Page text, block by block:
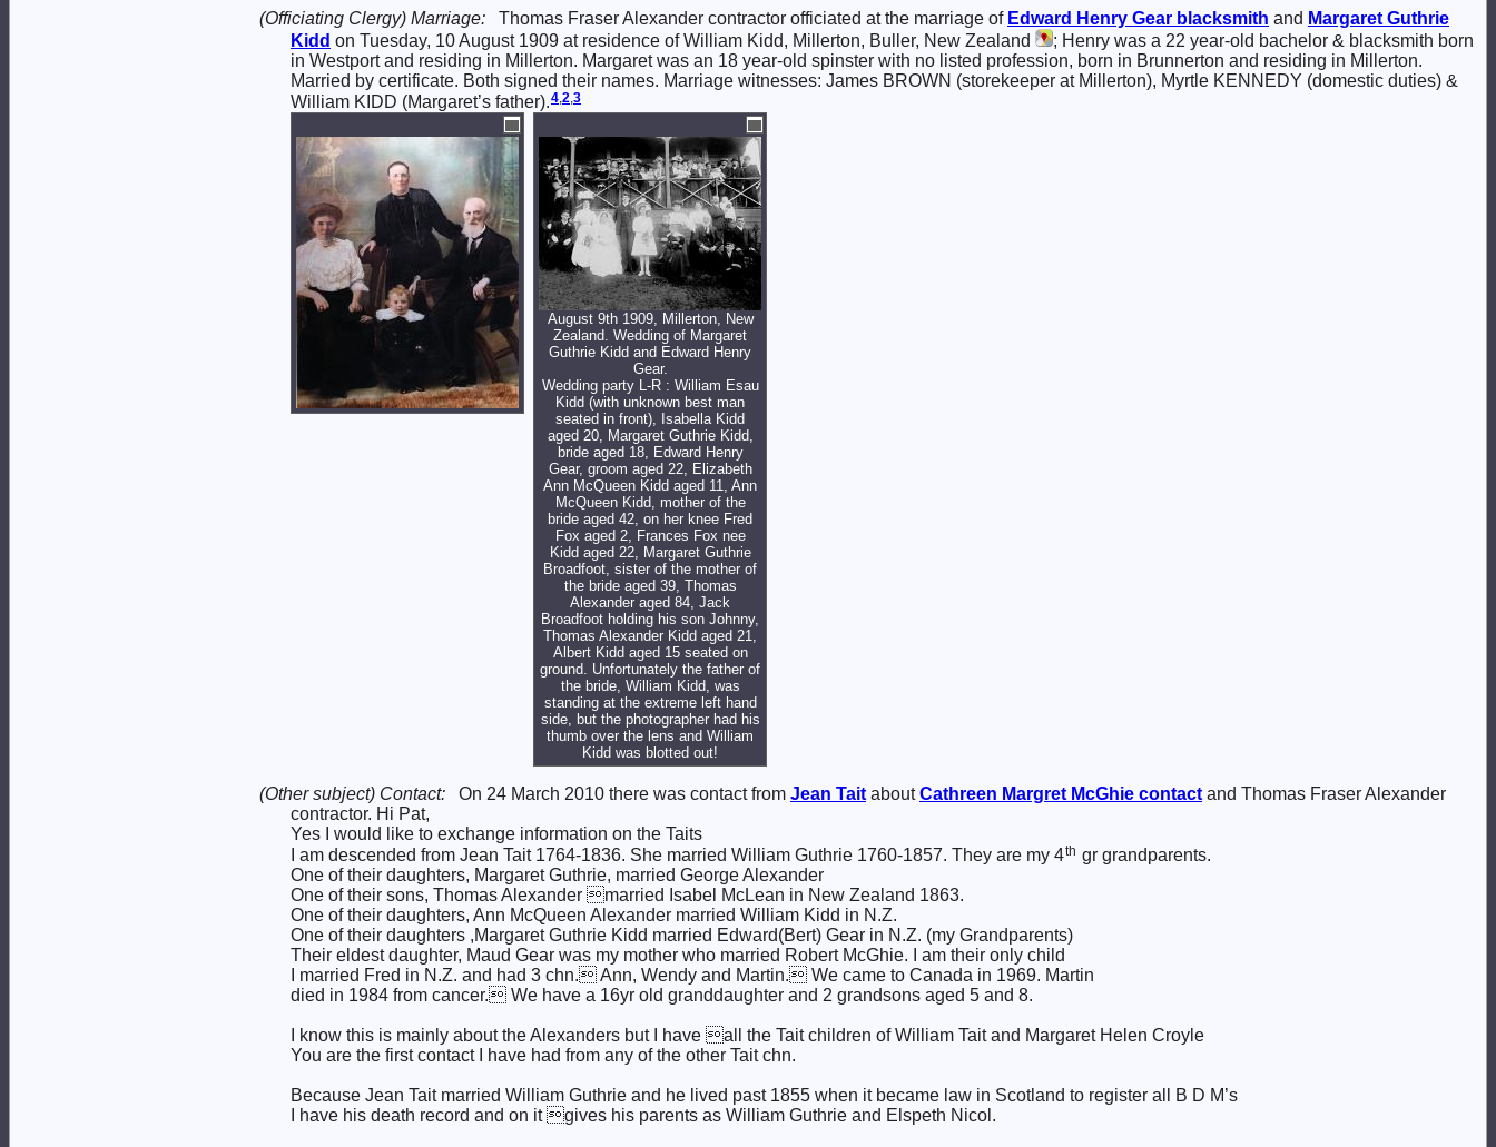
(Officiating Clergy) Marriage: Thomas Fraser Alexander contractor officiated at the marriage of Edward Henry Gear blacksmith and Margaret Guthrie
Kidd on Tuesday, 10 August 1909 at residence of William Kidd, Millerton, Buller, New Zealand
; Henry was a 22 year-old bachelor & blacksmith born
in Westport and residing in Millerton. Margaret was an 18 year-old spinster with no listed profession, born in Brunnerton and residing in Millerton.
Married by certificate. Both signed their names. Marriage witnesses: James BROWN (storekeeper at Millerton), Myrtle KENNEDY (domestic duties) &
William KIDD (Margaret’s father).4,2,3
August 9th 1909, Millerton, New
Zealand. Wedding of Margaret
Guthrie Kidd and Edward Henry
Gear.
Wedding party L-R : William Esau
Kidd (with unknown best man
seated in front), Isabella Kidd
aged 20, Margaret Guthrie Kidd,
bride aged 18, Edward Henry
Gear, groom aged 22, Elizabeth
Ann McQueen Kidd aged 11, Ann
McQueen Kidd, mother of the
bride aged 42, on her knee Fred
Fox aged 2, Frances Fox nee
Kidd aged 22, Margaret Guthrie
Broadfoot, sister of the mother of
the bride aged 39, Thomas
Alexander aged 84, Jack
Broadfoot holding his son Johnny,
Thomas Alexander Kidd aged 21,
Albert Kidd aged 15 seated on
ground. Unfortunately the father of
the bride, William Kidd, was
standing at the extreme left hand
side, but the photographer had his
thumb over the lens and William
Kidd was blotted out!
(Other subject) Contact: On 24 March 2010 there was contact from Jean Tait aboutCathreen Margret McGhie contact and Thomas Fraser Alexander
contractor. Hi Pat,
Yes I would like to exchange information on the Taits
I am descended from Jean Tait 1764-1836. She married William Guthrie 1760-1857. They are my 4th gr grandparents.
One of their daughters, Margaret Guthrie, married George Alexander
One of their sons, Thomas Alexander married Isabel McLean in New Zealand 1863.
One of their daughters, Ann McQueen Alexander married William Kidd in N.Z.
One of their daughters ,Margaret Guthrie Kidd married Edward(Bert) Gear in N.Z. (my Grandparents)
Their eldest daughter, Maud Gear was my mother who married Robert McGhie. I am their only child
I married Fred in N.Z. and had 3 chn. Ann, Wendy and Martin. We came to Canada in 1969. Martin
died in 1984 from cancer. We have a 16yr old granddaughter and 2 grandsons aged 5 and 8.
I know this is mainly about the Alexanders but I have all the Tait children of William Tait and Margaret Helen Croyle
You are the first contact I have had from any of the other Tait chn.
Because Jean Tait married William Guthrie and he lived past 1855 when it became law in Scotland to register all B D M’s
I have his death record and on it gives his parents as William Guthrie and Elspeth Nicol.